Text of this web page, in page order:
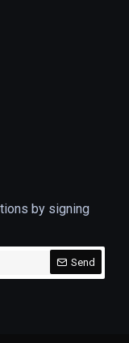
by signing
Send